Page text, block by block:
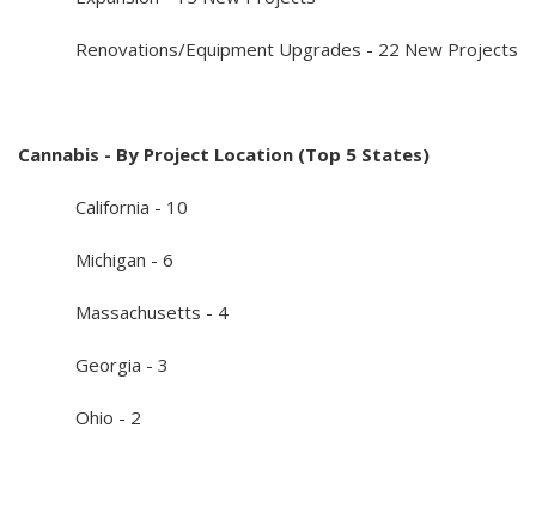
Renovations/Equipment Upgrades - 22 New Projects
Cannabis - By Project Location (Top 5 States)
California - 10
Michigan - 6
Massachusetts - 4
Georgia - 3
Ohio - 2